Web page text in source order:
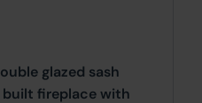
glazed sash
fireplace with